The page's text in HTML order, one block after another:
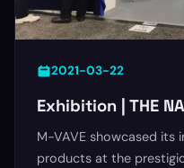
2021-03-22
Exhibition | THE
M-VAVE showcased its
products at the